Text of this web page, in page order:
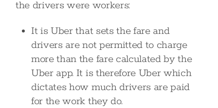
the drivers were workers:
It is Uber that sets the fare and
drivers are not permitted to charge
more than the fare calculated by the
Uber app. It is therefore Uber which
dictates how much drivers are paid
for the work they do.